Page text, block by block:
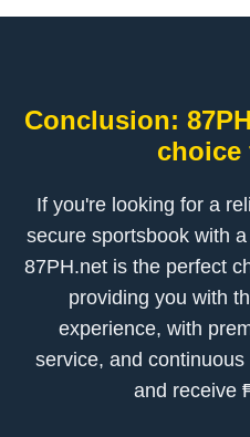
Conclusion:
choice
If you're looking for a
secure sportsbook with
87PH.net is the perfect
providing you with
experience, with
service, and
and receive